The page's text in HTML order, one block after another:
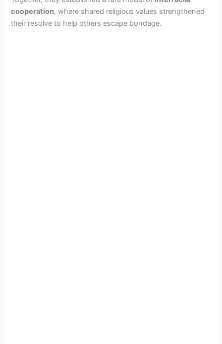
cooperation, where shared religious values strengthened
their resolve to help others escape bondage.